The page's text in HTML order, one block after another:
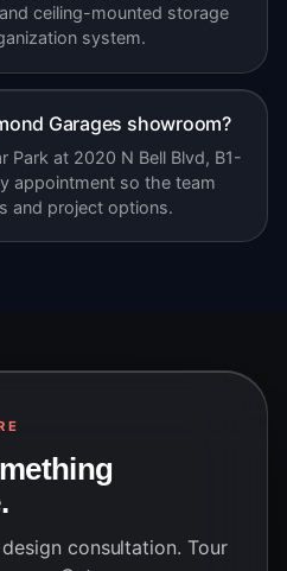
ceiling-mounted storage
system.
Garages showroom?
Park at 2020 N Bell Blvd, B1-
appointment so the team
and project options.
consultation. Tour